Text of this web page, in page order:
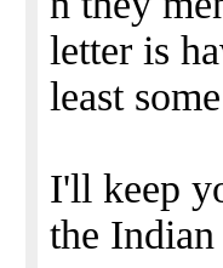
letter is
least
I'll keep
the